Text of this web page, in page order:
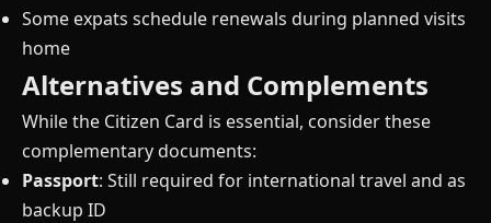
Some expats schedule renewals during planned visits
home
Alternatives and Complements
While the Citizen Card is essential, consider these
complementary documents:
Passport: Still required for international travel and as
backup ID